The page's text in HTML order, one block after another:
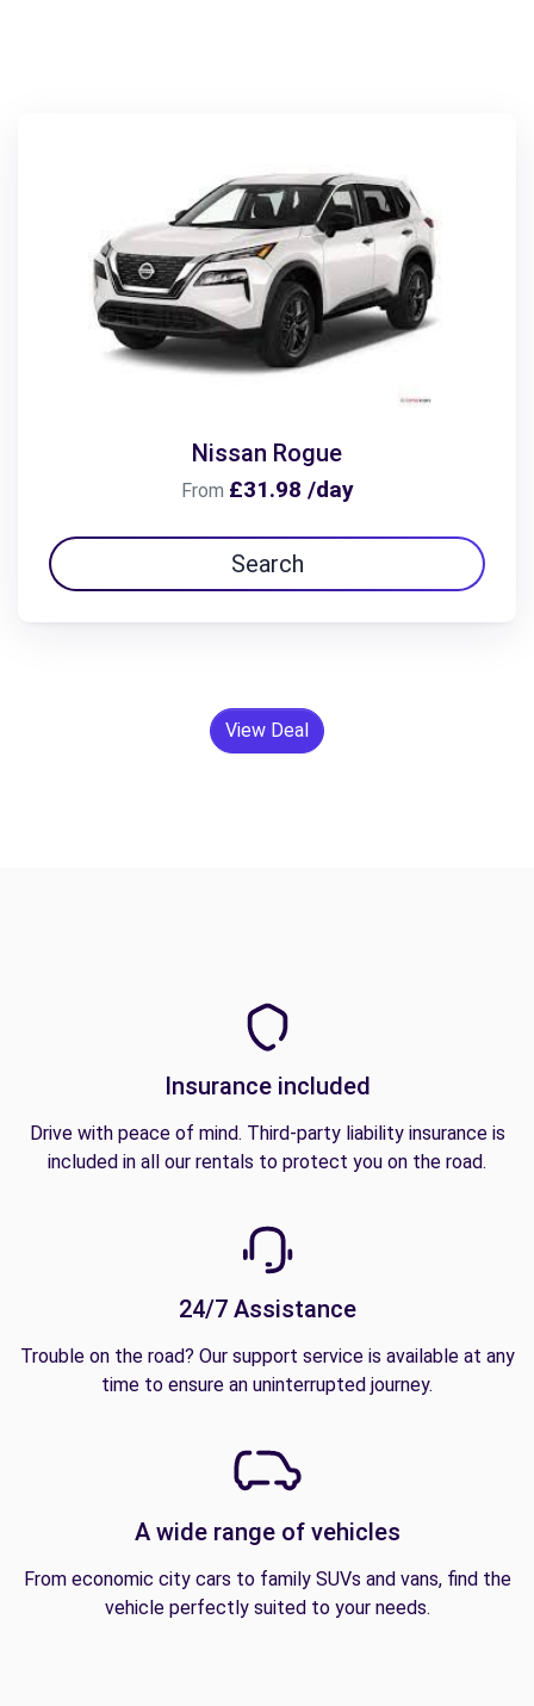
Nissan Rogue
From £31.98 /day
Search
View Deal
Insurance included
Drive with peace of mind. Third-party liability insurance is
included in all our rentals to protect you on the road.
24/7 Assistance
Trouble on the road? Our support service is available at any
time to ensure an uninterrupted journey.
A wide range of vehicles
From economic city cars to family SUVs and vans, find the
vehicle perfectly suited to your needs.